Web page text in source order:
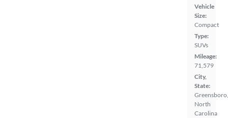
Vehicle
Size:
Compact
Type:
SUVs
Mileage:
71,579
City,
State:
Greensboro,
North
Carolina